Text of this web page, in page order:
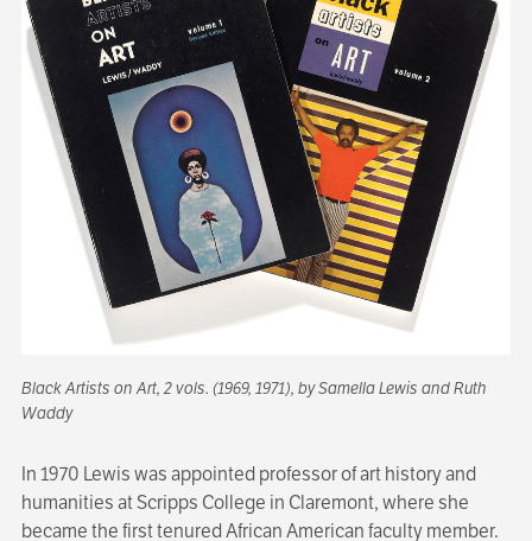
Black Artists on Art, 2 vols. (1969, 1971), by Samella Lewis and Ruth
Waddy
In 1970 Lewis was appointed professor of art history and
humanities at Scripps College in Claremont, where she
became the first tenured African American faculty member.